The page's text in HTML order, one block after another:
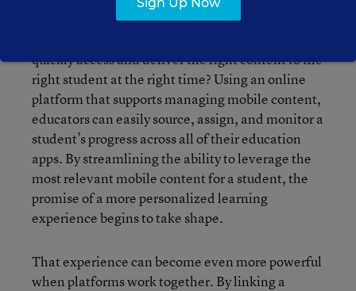
should consider apps that target the individual
quickly access and deliver the right content to the
right student at the right time? Using an online
platform that supports managing mobile content,
educators can easily source, assign, and monitor a
student’s progress across all of their education
apps. By streamlining the ability to leverage the
most relevant mobile content for a student, the
promise of a more personalized learning
experience begins to take shape.
That experience can become even more powerful
when platforms work together. By linking a